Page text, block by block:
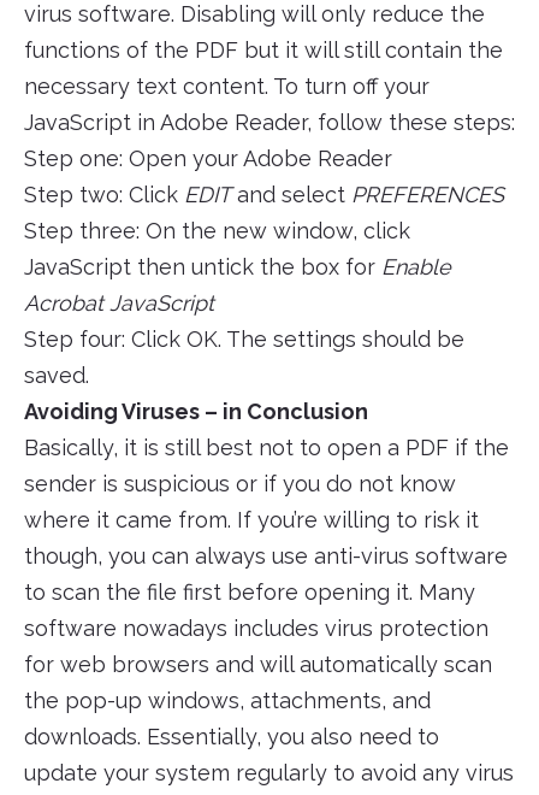
virus software. Disabling will only reduce the
functions of the PDF but it will still contain the
necessary text content. To turn off your
JavaScript in Adobe Reader, follow these steps:
Step one: Open your Adobe Reader
Step two: Click EDITand select PREFERENCES
Step three: On the new window, click
JavaScript then untick the box for Enable
Acrobat JavaScript
Step four: Click OK. The settings should be
saved.
Avoiding Viruses – in Conclusion
Basically, it is still best not to open a PDF if the
sender is suspicious or if you do not know
where it came from. If you’re willing to risk it
though, you can always use anti-virus software
to scan the file first before opening it. Many
software nowadays includes virus protection
for web browsers and will automatically scan
the pop-up windows, attachments, and
downloads. Essentially, you also need to
update your system regularly to avoid any virus